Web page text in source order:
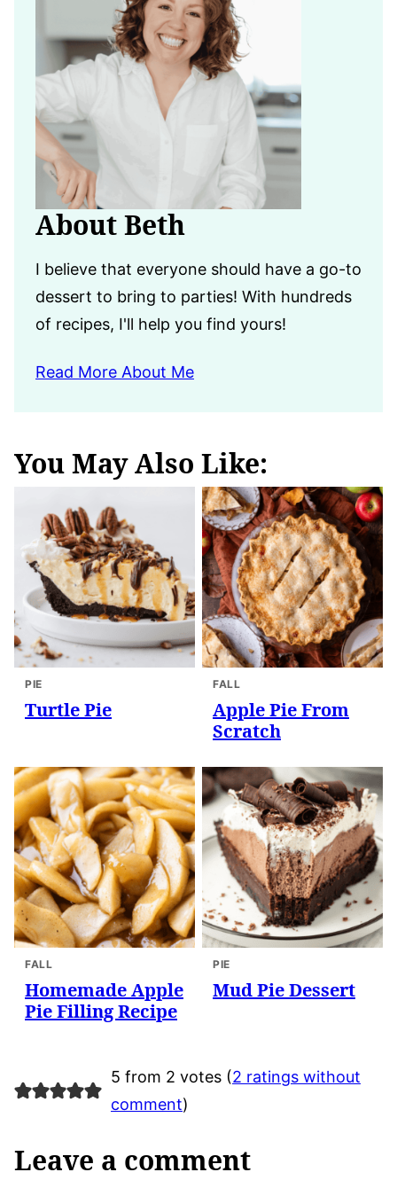
About Beth
I believe that everyone should have a go-to
dessert to bring to parties! With hundreds
of recipes, I'll help you find yours!
Read More About Me
You May Also Like:
PIE
Turtle Pie
FALL
Apple Pie From
Scratch
FALL
Homemade Apple
Pie Filling Recipe
PIE
Mud Pie Dessert
5 from 2 votes (2 ratings without
comment)
Leave a comment